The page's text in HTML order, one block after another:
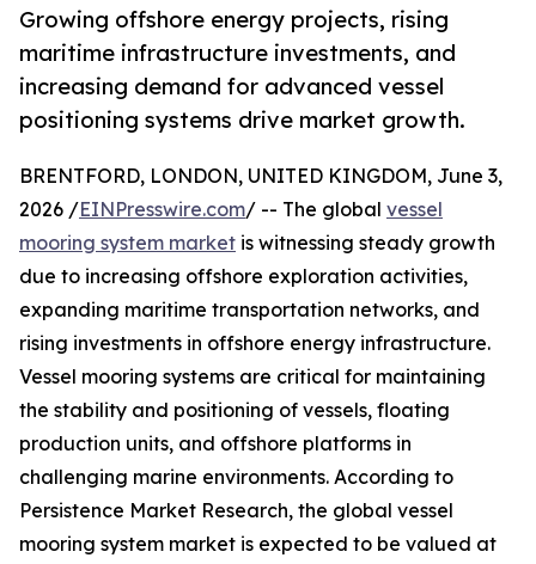
Growing offshore energy projects, rising
maritime infrastructure investments, and
increasing demand for advanced vessel
positioning systems drive market growth.
BRENTFORD, LONDON, UNITED KINGDOM, June 3,
2026 /EINPresswire.com/ -- The global vessel
mooring system market is witnessing steady growth
due to increasing offshore exploration activities,
expanding maritime transportation networks, and
rising investments in offshore energy infrastructure.
Vessel mooring systems are critical for maintaining
the stability and positioning of vessels, floating
production units, and offshore platforms in
challenging marine environments. According to
Persistence Market Research, the global vessel
mooring system market is expected to be valued at